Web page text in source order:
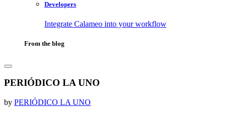
Developers
Integrate Calameo into your workflow
From the blog
PERIÓDICO LA UNO
by PERIÓDICO LA UNO